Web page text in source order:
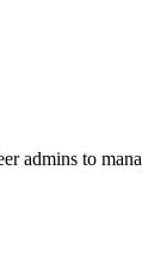
admins to